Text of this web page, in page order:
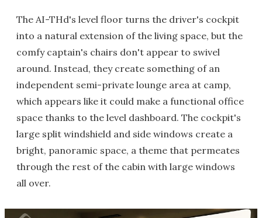
The AI-THd's level floor turns the driver's cockpit
into a natural extension of the living space, but the
comfy captain's chairs don't appear to swivel
around. Instead, they create something of an
independent semi-private lounge area at camp,
which appears like it could make a functional office
space thanks to the level dashboard. The cockpit's
large split windshield and side windows create a
bright, panoramic space, a theme that permeates
through the rest of the cabin with large windows
all over.